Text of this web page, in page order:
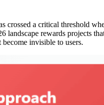
a critical threshold
landscape rewards projects
invisible to users.